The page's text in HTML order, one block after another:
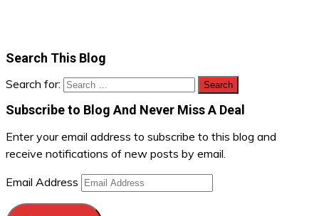
Search This Blog
Search for:
Subscribe to Blog And Never Miss A Deal
Enter your email address to subscribe to this blog and
receive notifications of new posts by email.
Email Address